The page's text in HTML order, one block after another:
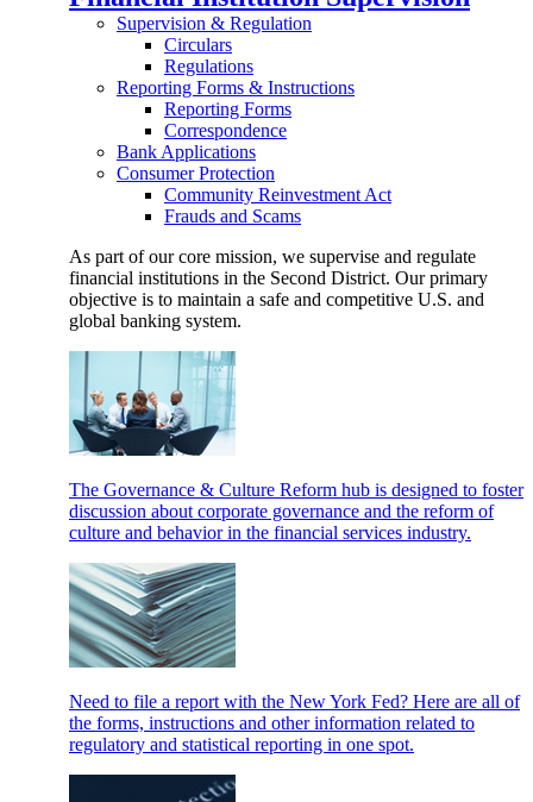
Supervision & Regulation
Circulars
Regulations
Reporting Forms & Instructions
Reporting Forms
Correspondence
Bank Applications
Consumer Protection
Community Reinvestment Act
Frauds and Scams
As part of our core mission, we supervise and regulate
financial institutions in the Second District. Our primary
objective is to maintain a safe and competitive U.S. and
global banking system.
The Governance & Culture Reform hub is designed to foster
discussion about corporate governance and the reform of
culture and behavior in the financial services industry.
Need to file a report with the New York Fed? Here are all of
the forms, instructions and other information related to
regulatory and statistical reporting in one spot.